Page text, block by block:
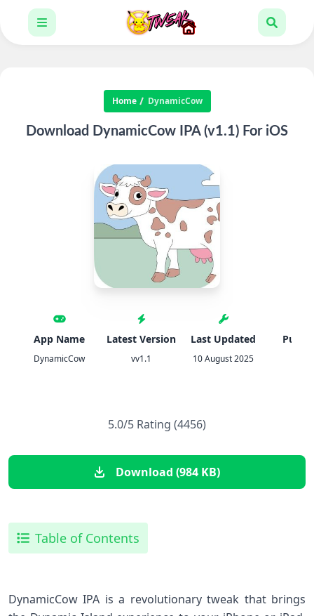
Home DynamicCow
Download DynamicCow IPA (v1.1) For iOS
App Name
DynamicCow
Latest Version
vv1.1
Last Updated
10 August 2025
5.0/5 Rating (4456)
Download (984 KB)
Table of Contents
DynamicCow IPA is a revolutionary tweak that brings